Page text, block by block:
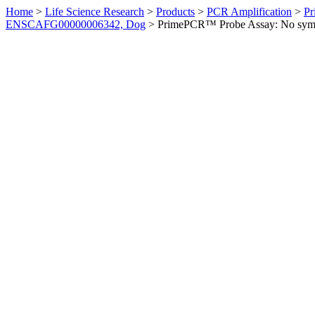
Home > Life Science Research > Products > PCR Amplification >
ENSCAFG00000006342, Dog > PrimePCR™ Probe Assay: No